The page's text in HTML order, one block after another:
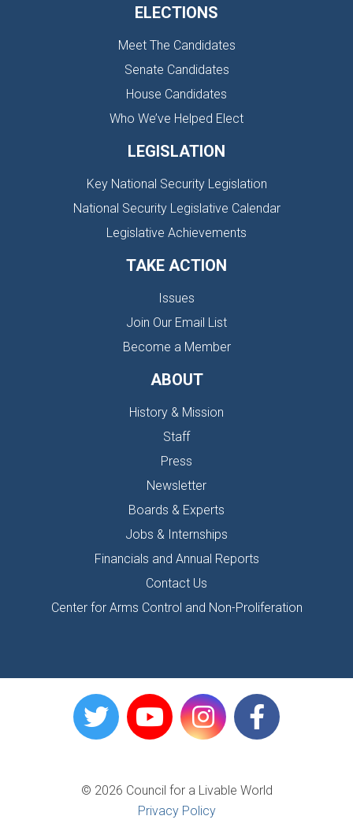
ELECTIONS
Meet The Candidates
Senate Candidates
House Candidates
Who We’ve Helped Elect
LEGISLATION
Key National Security Legislation
National Security Legislative Calendar
Legislative Achievements
TAKE ACTION
Issues
Join Our Email List
Become a Member
ABOUT
History & Mission
Staff
Press
Newsletter
Boards & Experts
Jobs & Internships
Financials and Annual Reports
Contact Us
Center for Arms Control and Non-Proliferation
© 2026 Council for a Livable World
Privacy Policy